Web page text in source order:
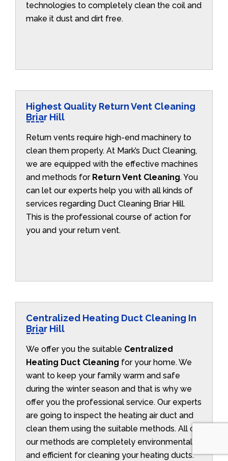
technologies to completely clean the coil and
make it dust and dirt free.
Highest Quality Return Vent Cleaning
Briar Hill
Return vents require high-end machinery to
clean them properly. At Mark’s Duct Cleaning,
we are equipped with the effective machines
and methods for Return Vent Cleaning. You
can let our experts help you with all kinds of
services regarding Duct Cleaning Briar Hill.
This is the professional course of action for
you and your return vent.
Centralized Heating Duct Cleaning In
Briar Hill
We offer you the suitable Centralized
Heating Duct Cleaning for your home. We
want to keep your family warm and safe
during the winter season and that is why we
offer you the professional service. Our experts
are going to inspect the heating air duct and
clean them using the suitable methods. All of
our methods are completely environmentally
and efficient for cleaning your heating ducts.